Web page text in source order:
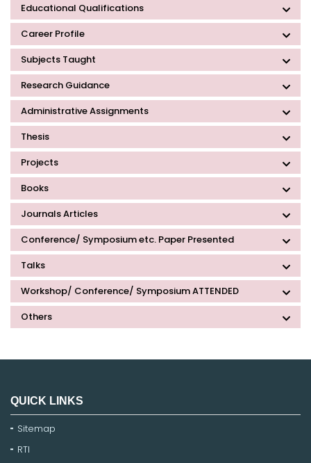
Educational Qualifications
Career Profile
Subjects Taught
Research Guidance
Administrative Assignments
Thesis
Projects
Books
Journals Articles
Conference/ Symposium etc. Paper Presented
Talks
Workshop/ Conference/ Symposium ATTENDED
Others
QUICK LINKS
Sitemap
RTI